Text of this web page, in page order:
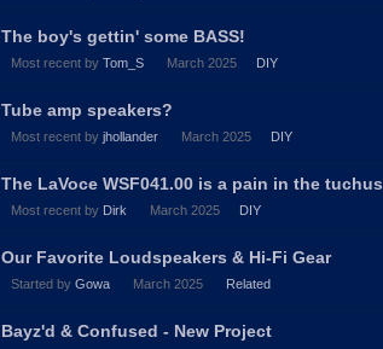
The boy's gettin' some BASS!
Most recent by Tom_S March 2025 DIY
Tube amp speakers?
Most recent by jhollander March 2025 DIY
The LaVoce WSF041.00 is a pain in the tuchus
Most recent by Dirk March 2025 DIY
Our Favorite Loudspeakers & Hi-Fi Gear
Started by Gowa March 2025 Related
Bayz'd & Confused - New Project